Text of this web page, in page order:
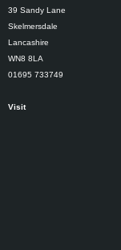
39 Sandy Lane
Skelmersdale
Lancashire
WN8 8LA
01695 733749
Visit